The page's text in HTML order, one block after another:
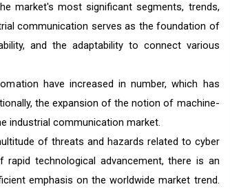
market's most significant segments, trends,
communication serves as the foundation of
and the adaptability to connect various
have increased in number, which has
the expansion of the notion of machine-
industrial communication market.
of threats and hazards related to cyber
technological advancement, there is an
emphasis on the worldwide market trend.